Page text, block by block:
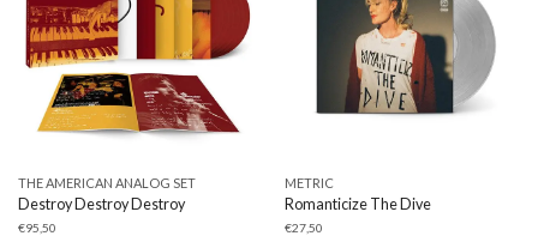
THE AMERICAN ANALOG SET
Destroy Destroy Destroy
€95,50
METRIC
Romanticize The Dive
€27,50